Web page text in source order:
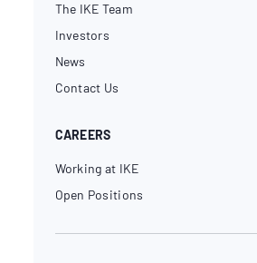
The IKE Team
Investors
News
Contact Us
CAREERS
Working at IKE
Open Positions